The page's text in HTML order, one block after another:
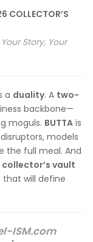
COLLECTOR’S
Story, Your
a duality. A two-
backbone—
moguls. BUTTA is
models
the full meal. And
collector’s vault
that will define
ISM.com